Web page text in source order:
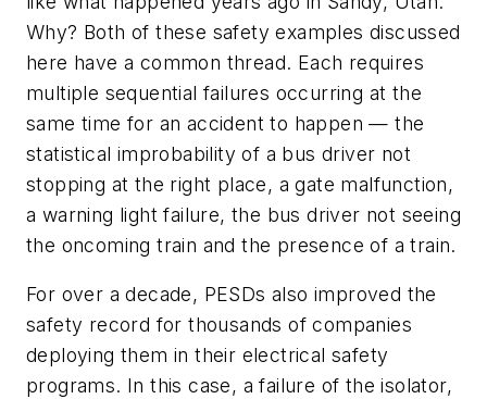
Why? Both of these safety examples discussed
here have a common thread. Each requires
multiple sequential failures occurring at the
same time for an accident to happen — the
statistical improbability of a bus driver not
stopping at the right place, a gate malfunction,
a warning light failure, the bus driver not seeing
the oncoming train and the presence of a train.
For over a decade, PESDs also improved the
safety record for thousands of companies
deploying them in their electrical safety
programs. In this case, a failure of the isolator,